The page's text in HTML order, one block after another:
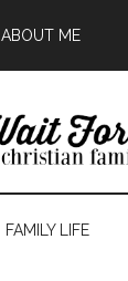
ABOUT ME
FAMILY LIFE